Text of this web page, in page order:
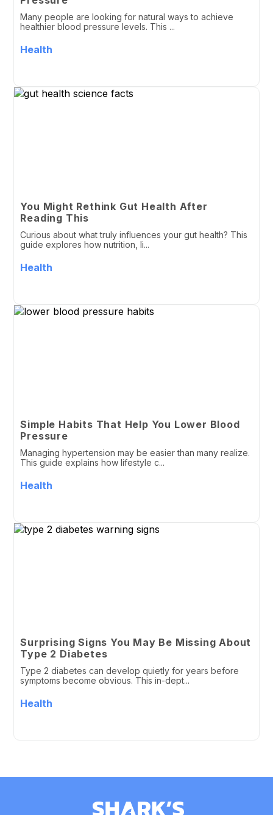
Many people are looking for natural ways to achieve
healthier blood pressure levels. This ...
Health
You Might Rethink Gut Health After
Reading This
Curious about what truly influences your gut health? This
guide explores how nutrition, li...
Health
Simple Habits That Help You Lower Blood
Pressure
Managing hypertension may be easier than many realize.
This guide explains how lifestyle c...
Health
Surprising Signs You May Be Missing About
Type 2 Diabetes
Type 2 diabetes can develop quietly for years before
symptoms become obvious. This in-dept...
Health